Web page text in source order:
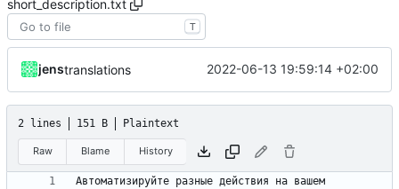
short_description.txt
T
jenstranslations 2022-06-13 19:59:14 +02:00
2 lines 151 B Plaintext
Raw Blame History
Автоматизируйте разные действия на вашем